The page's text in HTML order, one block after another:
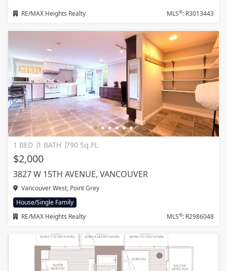
RE/MAX Heights Realty MLS®: R3013443
1 BED 1 BATH 790 Sq.Ft.
$2,000
3827 W 15TH AVENUE, VANCOUVER
Vancouver West, Point Grey
House/Single Family
RE/MAX Heights Realty
MLS®: R2986048